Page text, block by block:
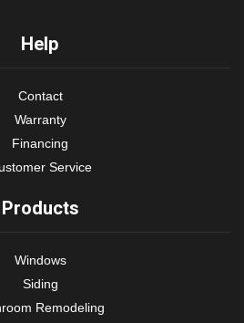
Help
Contact
Warranty
Financing
Service
Products
Windows
Siding
Remodeling